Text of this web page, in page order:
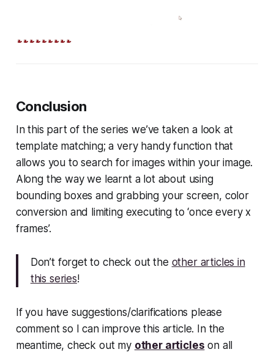
Conclusion
In this part of the series we’ve taken a look at
template matching; a very handy function that
allows you to search for images within your image.
Along the way we learnt a lot about using
bounding boxes and grabbing your screen, color
conversion and limiting executing to ‘once every x
frames’.
Don’t forget to check out the other articles in
this series!
If you have suggestions/clarifications please
comment so I can improve this article. In the
meantime, check out my other articles on all